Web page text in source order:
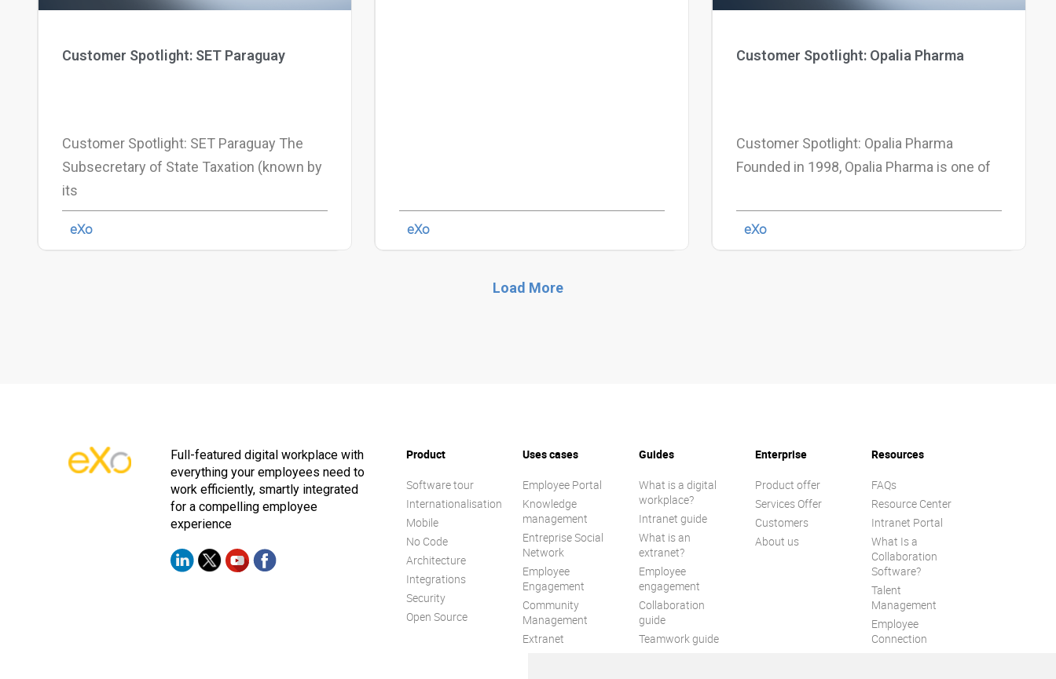
Customer Spotlight: SET Paraguay
Customer Spotlight: SET Paraguay The
Subsecretary of State Taxation (known by
its
eXo eXo
Customer Spotlight: Opalia Pharma
Customer Spotlight: Opalia Pharma
Founded in 1998, Opalia Pharma is one of
eXo
Load More
Full-featured digital workplace with
everything your employees need to
work efficiently, smartly integrated
for a compelling employee
experience
Product
Software tour
Internationalisation
Mobile
No Code
Architecture
Integrations
Security
Open Source
Uses cases
Employee Portal
Knowledge
management
Entreprise Social
Network
Employee
Engagement
Community
Management
Extranet
Guides
What is a digital
workplace?
Intranet guide
What is an
extranet?
Employee
engagement
Collaboration
guide
Teamwork guide
Enterprise
Product offer
Services Offer
Customers
About us
Resources
FAQs
Resource Center
Intranet Portal
What Is a
Collaboration
Software?
Talent
Management
Employee
Connection